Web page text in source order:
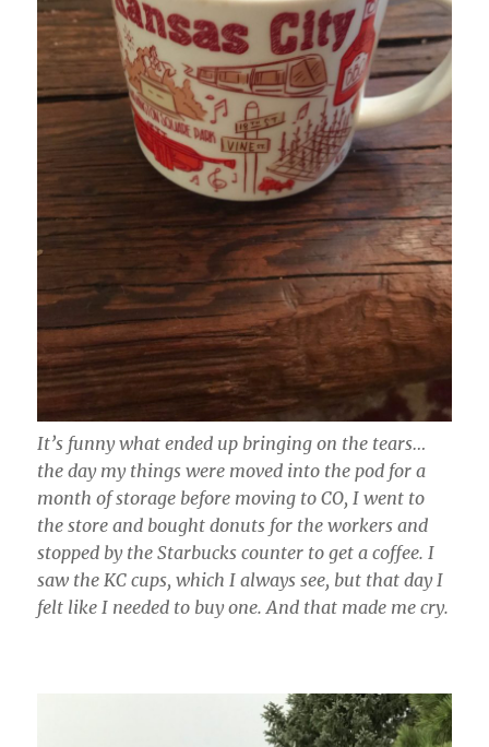
It’s funny what ended up bringing on the tears…
the day my things were moved into the pod for a
month of storage before moving to CO, I went to
the store and bought donuts for the workers and
stopped by the Starbucks counter to get a coffee. I
saw the KC cups, which I always see, but that day I
felt like I needed to buy one. And that made me cry.